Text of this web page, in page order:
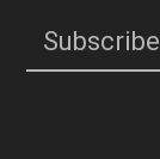
Subscribe